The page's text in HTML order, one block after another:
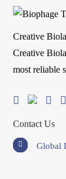
Creative
Creative
most reliable
Contact Us
Global